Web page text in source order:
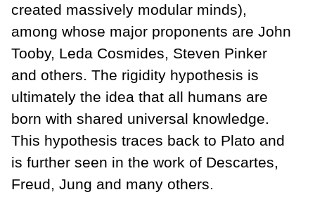
created massively modular minds),
among whose major proponents are John
Tooby, Leda Cosmides, Steven Pinker
and others. The rigidity hypothesis is
ultimately the idea that all humans are
born with shared universal knowledge.
This hypothesis traces back to Plato and
is further seen in the work of Descartes,
Freud, Jung and many others.